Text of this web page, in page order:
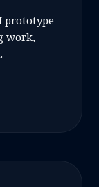
prototype
work,